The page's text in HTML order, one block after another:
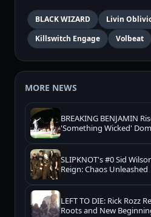
BLACK WIZARD
Livin
Killswitch Engage
Volbeat
MORE NEWS
BREAKING BENJAMIN
'Something Wicked'
SLIPKNOT's #0 Sid
Reign: Chaos Unleashed
LEFT TO DIE: Rick Rozz
Roots and New